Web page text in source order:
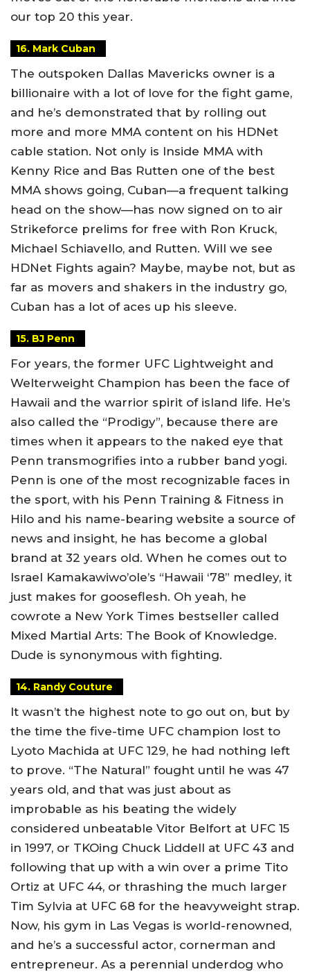
our top 20 this year.
16. Mark Cuban
The outspoken Dallas Mavericks owner is a
billionaire with a lot of love for the fight game,
and he’s demonstrated that by rolling out
more and more MMA content on his HDNet
cable station. Not only is Inside MMA with
Kenny Rice and Bas Rutten one of the best
MMA shows going, Cuban—a frequent talking
head on the show—has now signed on to air
Strikeforce prelims for free with Ron Kruck,
Michael Schiavello, and Rutten. Will we see
HDNet Fights again? Maybe, maybe not, but as
far as movers and shakers in the industry go,
Cuban has a lot of aces up his sleeve.
15. BJ Penn
For years, the former UFC Lightweight and
Welterweight Champion has been the face of
Hawaii and the warrior spirit of island life. He’s
also called the “Prodigy”, because there are
times when it appears to the naked eye that
Penn transmogrifies into a rubber band yogi.
Penn is one of the most recognizable faces in
the sport, with his Penn Training & Fitness in
Hilo and his name-bearing website a source of
news and insight, he has become a global
brand at 32 years old. When he comes out to
Israel Kamakawiwo’ole’s “Hawaii ‘78” medley, it
just makes for gooseflesh. Oh yeah, he
cowrote a New York Times bestseller called
Mixed Martial Arts: The Book of Knowledge.
Dude is synonymous with fighting.
14. Randy Couture
It wasn’t the highest note to go out on, but by
the time the five-time UFC champion lost to
Lyoto Machida at UFC 129, he had nothing left
to prove. “The Natural” fought until he was 47
years old, and that was just about as
improbable as his beating the widely
considered unbeatable Vitor Belfort at UFC 15
in 1997, or TKOing Chuck Liddell at UFC 43 and
following that up with a win over a prime Tito
Ortiz at UFC 44, or thrashing the much larger
Tim Sylvia at UFC 68 for the heavyweight strap.
Now, his gym in Las Vegas is world-renowned,
and he’s a successful actor, cornerman and
entrepreneur. As a perennial underdog who